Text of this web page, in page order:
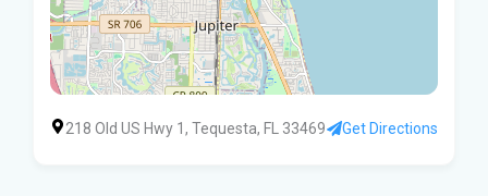
218 Old US Hwy 1, Tequesta, FL 33469 Get Directions